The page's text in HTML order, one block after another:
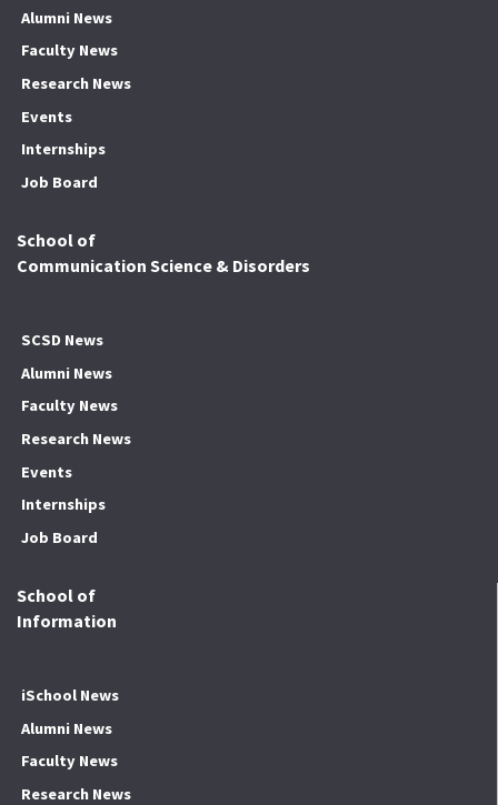
Alumni News
Faculty News
Research News
Events
Internships
Job Board
School of
Communication Science & Disorders
SCSD News
Alumni News
Faculty News
Research News
Events
Internships
Job Board
School of
Information
iSchool News
Alumni News
Faculty News
Research News